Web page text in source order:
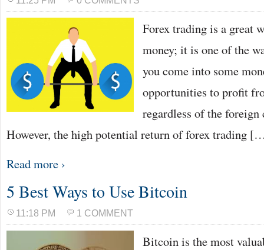
Forex trading is a great
money; it is one of the
you come into some
opportunities to profit
regardless of the
However, the high potential return of forex trading
Read more ›
5 Best Ways to Use Bitcoin
11:18 PM 1 COMMENT
Bitcoin is the most